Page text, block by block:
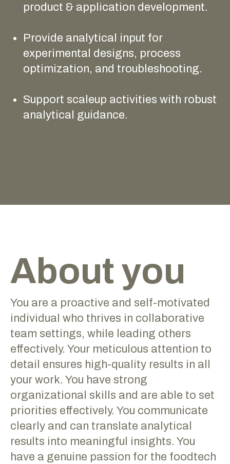
product & application development.
Provide analytical input for
experimental designs, process
optimization, and troubleshooting.
Support scaleup activities with robust
analytical guidance.
About you
You are a proactive and self-motivated
individual who thrives in collaborative
team settings, while leading others
effectively. Your meticulous attention to
detail ensures high-quality results in all
your work. You have strong
organizational skills and are able to set
priorities effectively. You communicate
clearly and can translate analytical
results into meaningful insights. You
have a genuine passion for the foodtech